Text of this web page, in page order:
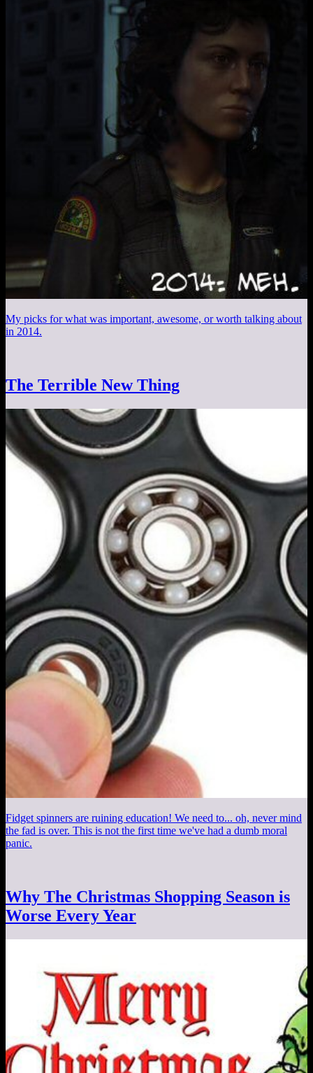
My picks for what was important, awesome, or worth talking about
in 2014.
The Terrible New Thing
Fidget spinners are ruining education! We need to... oh, never mind
the fad is over. This is not the first time we've had a dumb moral
panic.
Why The Christmas Shopping Season is
Worse Every Year